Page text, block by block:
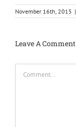
November 16th, 2015 |
Leave A Comment